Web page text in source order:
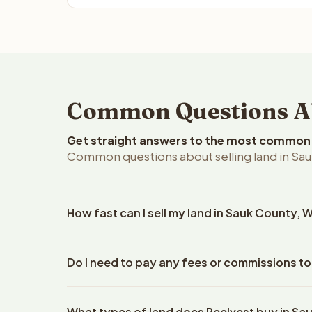
Common Questions
Get straight answers to the most
Common questions about selling land in
How fast can I sell my land in Sauk County,
property details. Once you accept the offer,
Do I need to pay any fees or commissions